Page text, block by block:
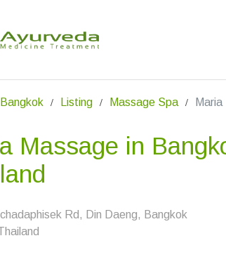
Bangkok Listing Massage Spa
Massage in
Rd, Din Daeng, Bangkok